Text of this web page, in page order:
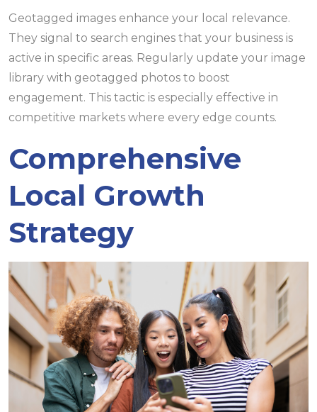
Geotagged images enhance your local relevance.
They signal to search engines that your business is
active in specific areas. Regularly update your image
library with geotagged photos to boost
engagement. This tactic is especially effective in
competitive markets where every edge counts.
Comprehensive
Local Growth
Strategy